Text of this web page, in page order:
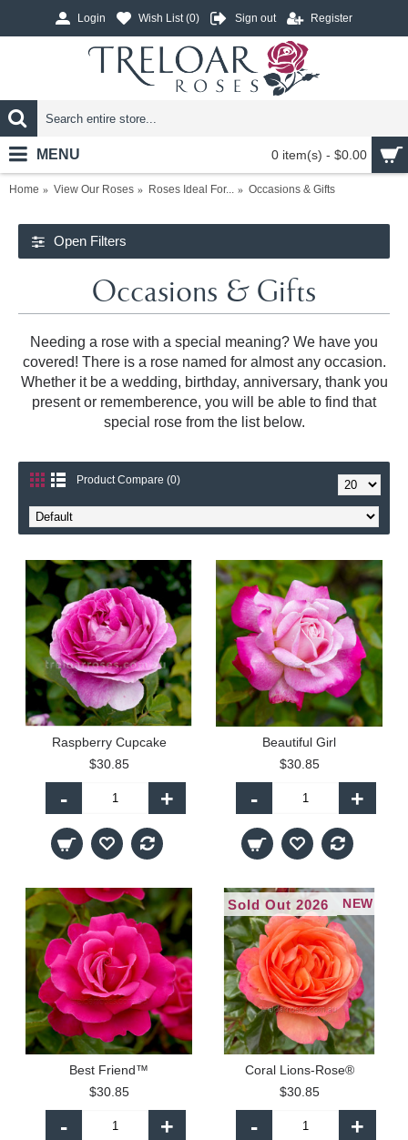
Login Wish List (0) Sign out Register
0 item(s) - $0.00
MENU
Home View Our Roses Roses Ideal For... Occasions & Gifts
Open Filters
Occasions & Gifts
Needing a rose with a special meaning? We have you
covered! There is a rose named for almost any occasion.
Whether it be a wedding, birthday, anniversary, thank you
present or rememberence, you will be able to find that
special rose from the list below.
Product Compare (0)
Raspberry Cupcake
$30.85
- +
Beautiful Girl
$30.85
- +
Best Friend™
$30.85
- +
NEW
Sold Out 2026
Coral Lions-Rose®
$30.85
- +